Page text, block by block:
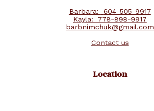
Location
Barbara:
604-505-9917
Kayla:
778-898-9917
barbnimchuk@gmail.com
Contact us